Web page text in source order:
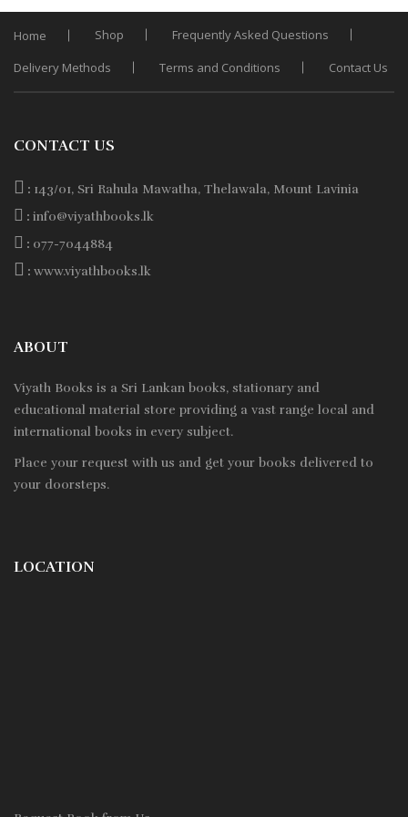
Home Shop
Frequently Asked Questions
Delivery Methods
Terms and Conditions Contact Us
CONTACT US
: 143/01, Sri Rahula Mawatha, Thelawala, Mount Lavinia
: info@viyathbooks.lk
: 077-7044884
: www.viyathbooks.lk
ABOUT
Viyath Books is a Sri Lankan books, stationary and
educational material store providing a vast range local and
international books in every subject.
Place your request with us and get your books delivered to
your doorsteps.
LOCATION